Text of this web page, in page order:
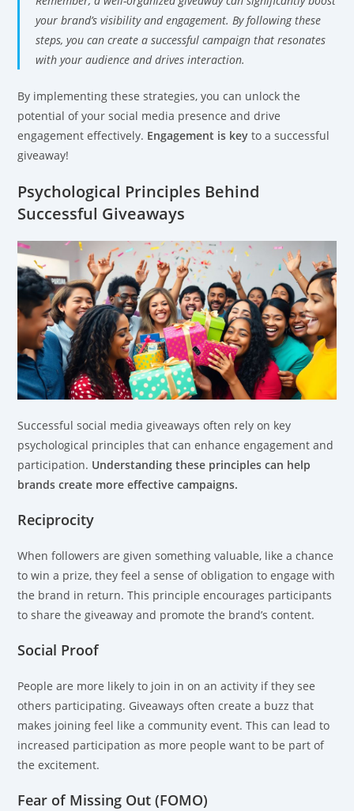
your brand’s visibility and engagement. By following these
steps, you can create a successful campaign that resonates
with your audience and drives interaction.
By implementing these strategies, you can unlock the
potential of your social media presence and drive
engagement effectively. Engagement is key to a successful
giveaway!
Psychological Principles Behind
Successful Giveaways
Successful social media giveaways often rely on key
psychological principles that can enhance engagement and
participation. Understanding these principles can help
brands create more effective campaigns.
Reciprocity
When followers are given something valuable, like a chance
to win a prize, they feel a sense of obligation to engage with
the brand in return. This principle encourages participants
to share the giveaway and promote the brand’s content.
Social Proof
People are more likely to join in on an activity if they see
others participating. Giveaways often create a buzz that
makes joining feel like a community event. This can lead to
increased participation as more people want to be part of
the excitement.
Fear of Missing Out (FOMO)